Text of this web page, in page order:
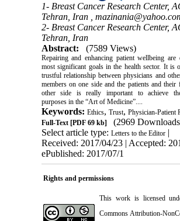
1- Breast Cancer Research Center,
Tehran, Iran ,
2- Breast Cancer Research Center,
Tehran, Iran
Abstract:
(7589 Views)
Repairing and enhancing patient wellbeing are
most significant goals in the health sector. It is
trustful relationship between physicians and
members on one side and the patients and their
other side is really important to achieve
purposes in the “Art of Medicine”....
Keywords: Ethics, Trust, Physician-Patient
Full-Text[PDF 69 kb]
(2969
Select article type: Letters to the Editor|
Received: 2017/04/23 | Accepted:
ePublished: 2017/07/1
Rights and permissions
This work is licensed
Commons Attribution-